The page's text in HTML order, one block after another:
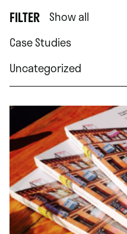
FILTER Show all
Case Studies
Uncategorized